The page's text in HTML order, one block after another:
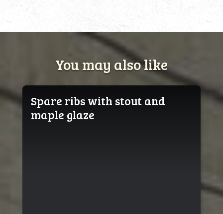
You may also like
Spare ribs with stout and
maple glaze